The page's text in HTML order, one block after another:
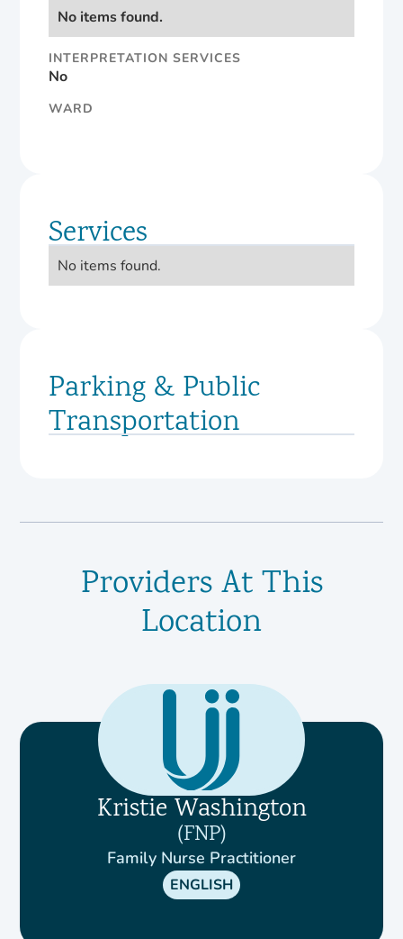
No items found.
INTERPRETATION SERVICES
No
WARD
Services
No items found.
Parking & Public
Transportation
Providers At This
Location
Kristie Washington
FNP
Family Nurse Practitioner
ENGLISH